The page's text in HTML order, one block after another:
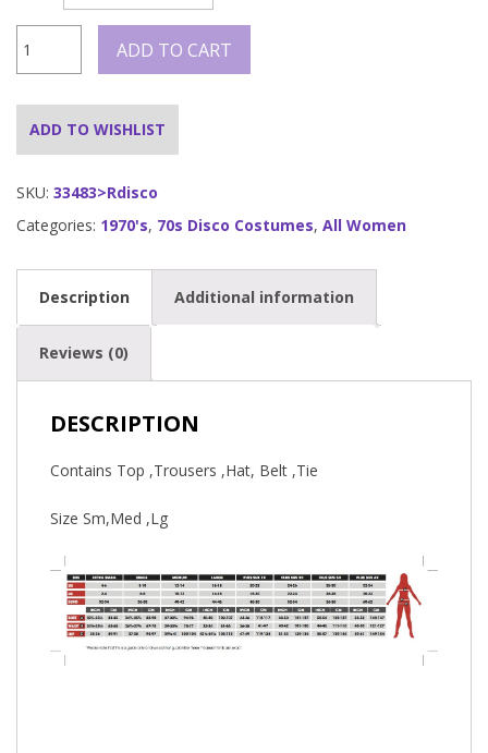
Trooper
Female
quantity
ADD TO CART
ADD TO WISHLIST
SKU: 33483>Rdisco
Categories: 1970's, 70s Disco Costumes, All Women
Description Additional information
Reviews (0)
DESCRIPTION
Contains Top ,Trousers ,Hat, Belt ,Tie
Size Sm,Med ,Lg